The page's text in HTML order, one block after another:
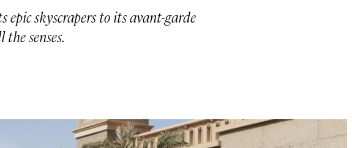
epic skyscrapers to its avant-garde
senses.